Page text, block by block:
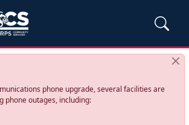
phone upgrade, several facilities are
phone outages, including: